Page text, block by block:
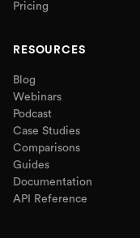
Pricing
RESOURCES
Blog
Webinars
Podcast
Case Studies
Comparisons
Guides
Documentation
API Reference